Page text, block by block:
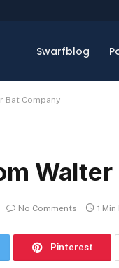
Swarfblog
Bat Company
No Comments 1 Min
Pinterest